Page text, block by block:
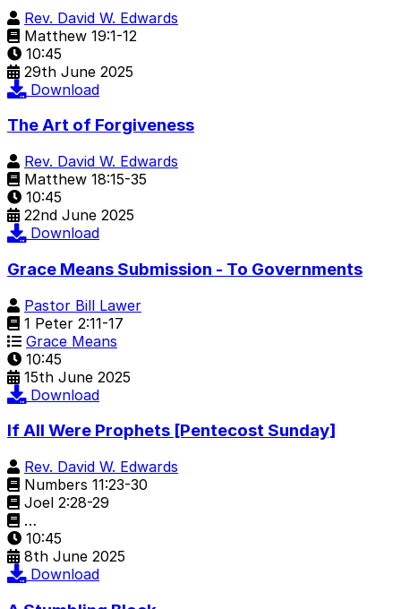
Rev. David W. Edwards
Matthew 19:1-12
10:45
29th June 2025
Download
The Art of Forgiveness
Rev. David W. Edwards
Matthew 18:15-35
10:45
22nd June 2025
Download
Grace Means Submission - To Governments
Pastor Bill Lawer
1 Peter 2:11-17
Grace Means
10:45
15th June 2025
Download
If All Were Prophets [Pentecost Sunday]
Rev. David W. Edwards
Numbers 11:23-30
Joel 2:28-29
…
10:45
8th June 2025
Download